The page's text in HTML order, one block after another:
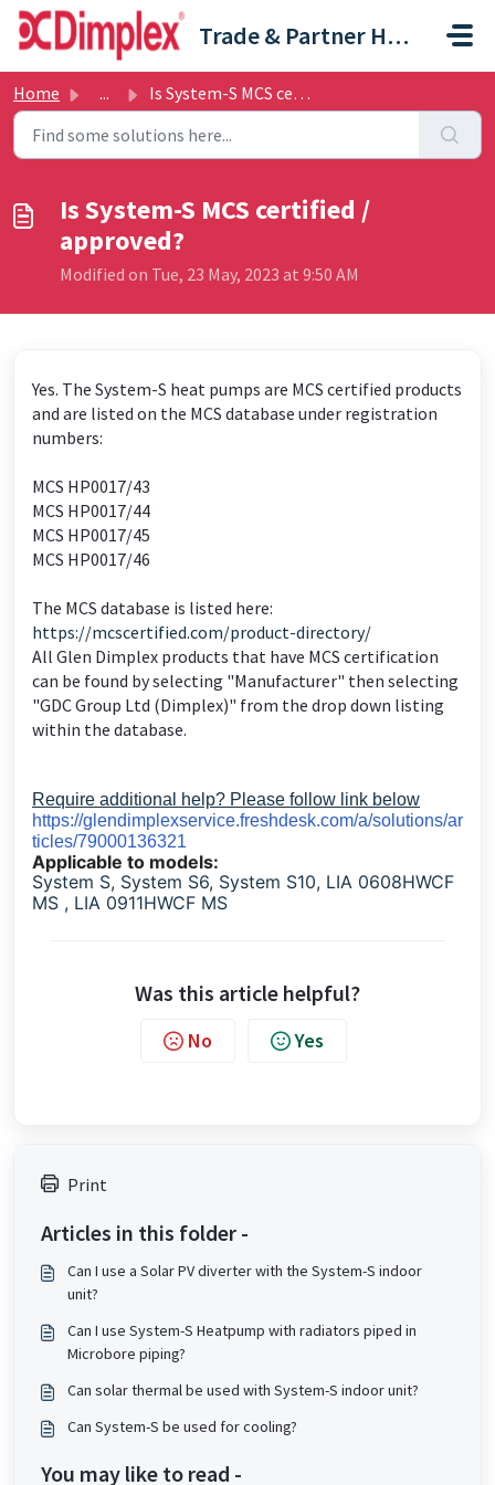
Skip to main content
Trade & Partner Help Centre
Home ... Is System-S MCS certified / approved?
Is System-S MCS certified /
approved?
Modified on Tue, 23 May, 2023 at 9:50 AM
Yes. The System-S heat pumps are MCS certified products
and are listed on the MCS database under registration
numbers:
MCS HP0017/43
MCS HP0017/44
MCS HP0017/45
MCS HP0017/46
The MCS database is listed here:
https://mcscertified.com/product-directory/
All Glen Dimplex products that have MCS certification
can be found by selecting "Manufacturer" then selecting
"GDC Group Ltd (Dimplex)" from the drop down listing
within the database.
Require additional help? Please follow link below
https://glendimplexservice.freshdesk.com/a/solutions/ar
ticles/79000136321
Applicable to models:
System S, System S6, System S10, LIA 0608HWCF
MS , LIA 0911HWCF MS
Was this article helpful?
No Yes
Print
Articles in this folder -
Can I use a Solar PV diverter with the System-S indoor
unit?
Can I use System-S Heatpump with radiators piped in
Microbore piping?
Can solar thermal be used with System-S indoor unit?
Can System-S be used for cooling?
You may like to read -